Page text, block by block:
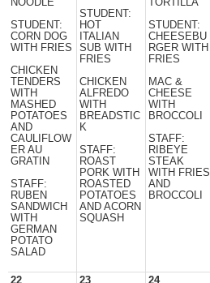
NOODLE
STUDENT:
CORN DOG
WITH FRIES
CHICKEN
TENDERS
WITH
MASHED
POTATOES
AND
CAULIFLOW
ER AU
GRATIN
STAFF:
RUBEN
SANDWICH
WITH
GERMAN
POTATO
SALAD
STUDENT:
HOT
ITALIAN
SUB WITH
FRIES
CHICKEN
ALFREDO
WITH
BREADSTIC
K
STAFF:
ROAST
PORK WITH
ROASTED
POTATOES
AND ACORN
SQUASH
TORTILLA
STUDENT:
CHEESEBU
RGER WITH
FRIES
MAC &
CHEESE
WITH
BROCCOLI
STAFF:
RIBEYE
STEAK
WITH FRIES
AND
BROCCOLI
22 23 24